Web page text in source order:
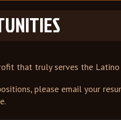
that truly serves the Latino
please email your